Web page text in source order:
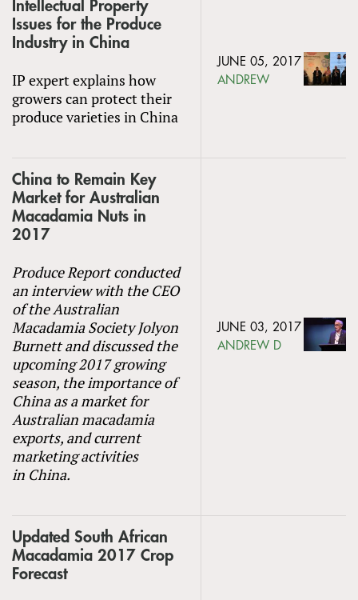
Intellectual Property
Issues for the Produce
Industry in China
IP expert explains how
growers can protect their
produce varieties in China
JUNE 05, 2017
ANDREW
China to Remain Key
Market for Australian
Macadamia Nuts in
2017
Produce Report conducted
an interview with the CEO
of the Australian
Macadamia Society Jolyon
Burnett and discussed the
upcoming 2017 growing
season, the importance of
China as a market for
Australian macadamia
exports, and current
marketing activities
in China.
JUNE 03, 2017
ANDREW D
Updated South African
Macadamia 2017 Crop
Forecast